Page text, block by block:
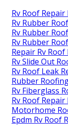
Rv Roof
Rv Rubber
Rv Rubber
Rv Rubber
Repair Rv
Rv Slide Out
Rv Roof Leak
Rubber
Rv Fiberglass
Rv Roof
Motorhome
Epdm Rv Roof